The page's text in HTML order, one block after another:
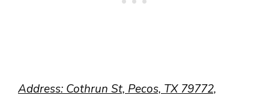
Address: Cothrun St, Pecos, TX 79772,